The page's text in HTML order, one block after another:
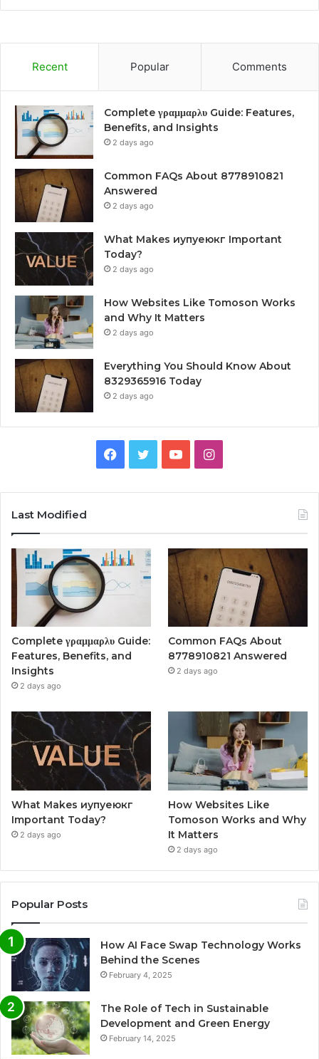
Recent Popular Comments
Complete γραμμαρλυ Guide: Features,
Benefits, and Insights
2 days ago
Common FAQs About 8778910821
Answered
2 days ago
What Makes иупуеюкг Important
Today?
2 days ago
How Websites Like Tomoson Works
and Why It Matters
2 days ago
Everything You Should Know About
8329365916 Today
2 days ago
Facebook
TwitterYouTubeInstagram
Last Modified
Complete γραμμαρλυ Guide:
Features, Benefits, and
Insights
2 days ago
Common FAQs About
8778910821 Answered
2 days ago
What Makes иупуеюкг
Important Today?
2 days ago
How Websites Like
Tomoson Works and Why
It Matters
2 days ago
Popular Posts
How AI Face Swap Technology Works
Behind the Scenes
February 4, 2025
The Role of Tech in Sustainable
Development and Green Energy
February 14, 2025